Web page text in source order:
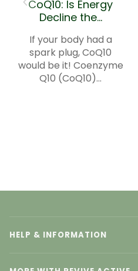
CoQ10: Is Energy
Decline the...
If your body had a
spark plug, CoQ10
would be it! Coenzyme
Q10 (CoQ10)...
HELP & INFORMATION